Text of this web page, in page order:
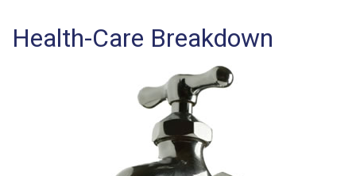
Health-Care Breakdown